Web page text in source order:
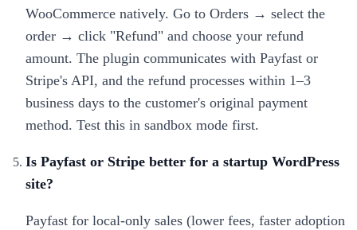
WooCommerce natively. Go to Orders → select the
order → click "Refund" and choose your refund
amount. The plugin communicates with Payfast or
Stripe's API, and the refund processes within 1–3
business days to the customer's original payment
method. Test this in sandbox mode first.
Is Payfast or Stripe better for a startup WordPress
site?
Payfast for local-only sales (lower fees, faster adoption